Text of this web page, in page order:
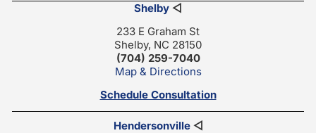
Shelby ◁
233 E Graham St
Shelby, NC 28150
(704) 259-7040
Map & Directions
Schedule Consultation
Hendersonville◁